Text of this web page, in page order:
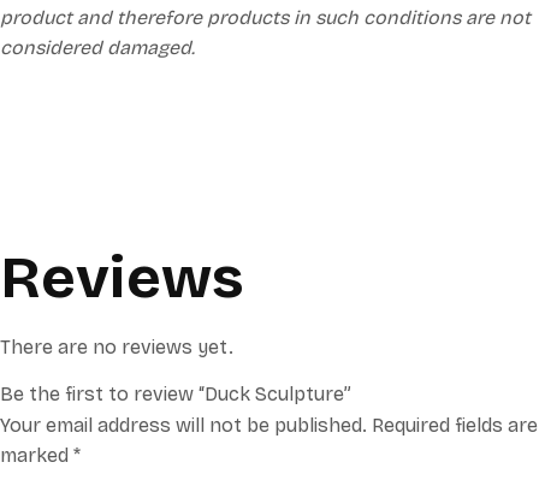
product and therefore products in such conditions are not
considered damaged.
Reviews
There are no reviews yet.
Be the first to review “Duck Sculpture”
Your email address will not be published. Required fields are
marked *